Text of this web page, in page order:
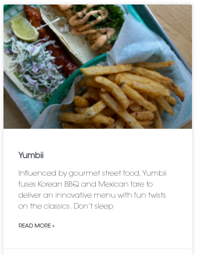
Yumbii
Influenced by gourmet street food, Yumbii
fuses Korean BBQ and Mexican fare to
deliver an innovative menu with fun twists
on the classics. Don’t sleep
READ MORE »